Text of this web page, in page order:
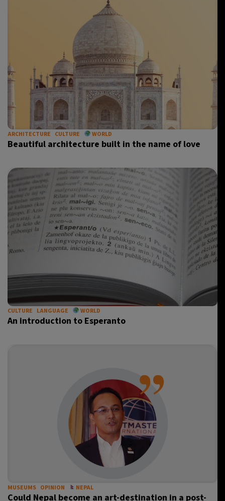
ARCHITECTURE CULTURE WORLD
Beautiful architecture built in the name of love
CULTURE LANGUAGE WORLD
An introduction to Esperanto
MUSEUMS OPINION NEPAL
Could Nepal become an art-destination in a post-